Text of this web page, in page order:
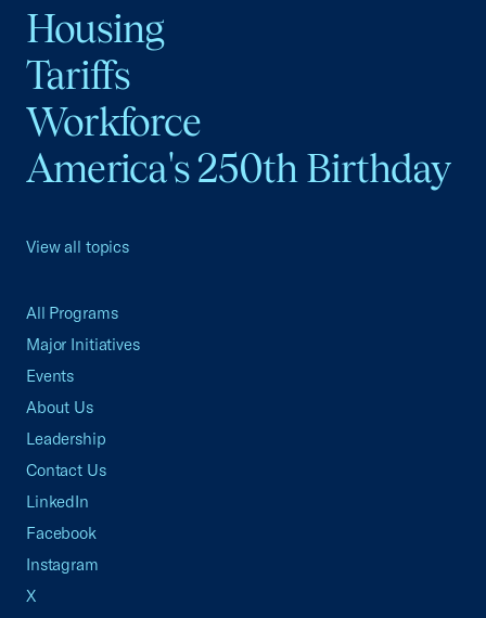
Housing
Tariffs
Workforce
America's 250th Birthday
View all topics
All Programs
Major Initiatives
Events
About Us
Leadership
Contact Us
LinkedIn
Facebook
Instagram
X